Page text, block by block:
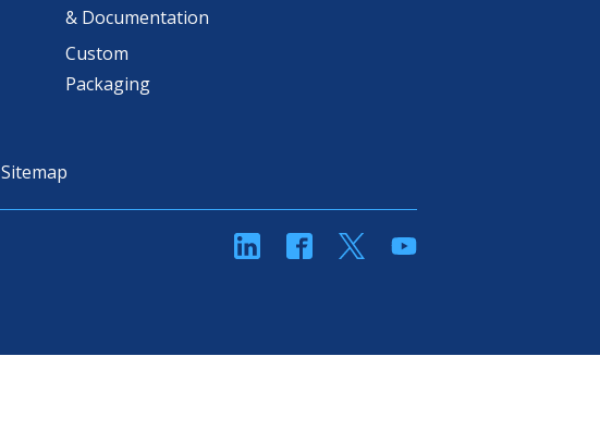
& Documentation
Custom
Packaging
Sitemap
linkedinFacebookTwitterYouTube